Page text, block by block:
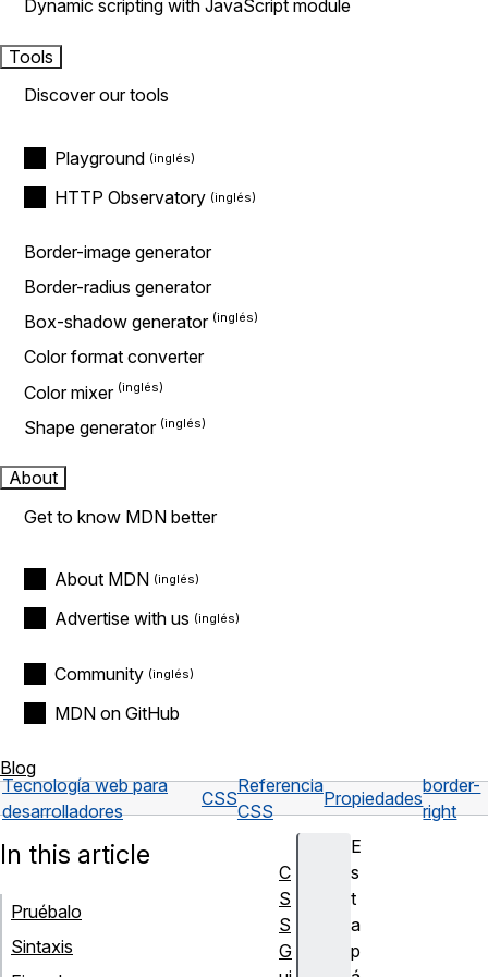
Dynamic scripting with JavaScript module
Tools
Discover our tools
Playground
HTTP Observatory
Border-image generator
Border-radius generator
Box-shadow generator
Color format converter
Color mixer
Shape generator
About
Get to know MDN better
About MDN
Advertise with us
Community
MDN on GitHub
Blog
Tecnología web para
desarrolladores
CSS
Referencia
CSS
Propiedades
border-
right
E
s
t
a
p
In this article
Pruébalo
Sintaxis
C
S
S
G